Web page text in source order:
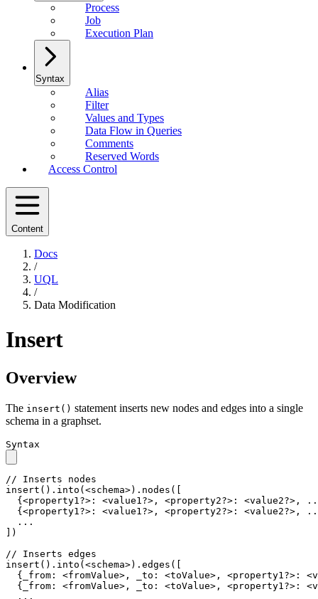
Process
Job
Execution Plan
Syntax
Alias
Filter
Values and Types
Data Flow in Queries
Comments
Reserved Words
Access Control
Content
Docs
/
UQL
/
Data Modification
Insert
Overview
The insert() statement inserts new nodes and edges into a single
schema in a graphset.
Syntax
// Inserts nodes
insert().into(<schema>).nodes([
{<property1?>: <value1?>, <property2?>: <value2?>,
{<property1?>: <value1?>, <property2?>: <value2?>,
  ...
])
// Inserts edges
insert().into(<schema>).edges([
{_from: <fromValue>, _to: <toValue>, <property1?>:
{_from: <fromValue>, _to: <toValue>, <property1?>:
  ...